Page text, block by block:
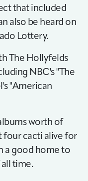
that included
also be heard on
Lottery.
The Hollyfelds
NBC's "The
"American
worth of
four cacti alive for
a good home to
time.